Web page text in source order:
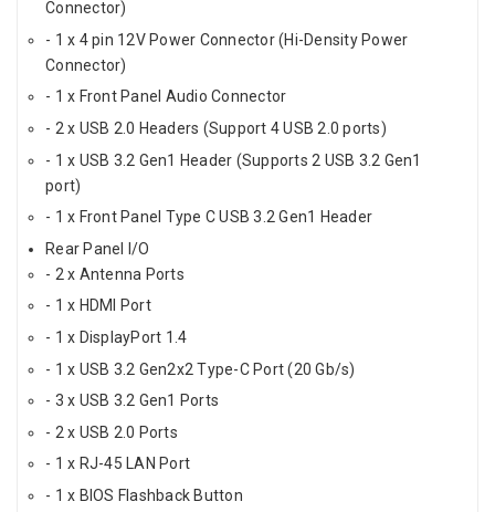
Connector)
- 1 x 4 pin 12V Power Connector (Hi-Density Power
Connector)
- 1 x Front Panel Audio Connector
- 2 x USB 2.0 Headers (Support 4 USB 2.0 ports)
- 1 x USB 3.2 Gen1 Header (Supports 2 USB 3.2 Gen1
port)
- 1 x Front Panel Type C USB 3.2 Gen1 Header
Rear Panel I/O
- 2 x Antenna Ports
- 1 x HDMI Port
- 1 x DisplayPort 1.4
- 1 x USB 3.2 Gen2x2 Type-C Port (20 Gb/s)
- 3 x USB 3.2 Gen1 Ports
- 2 x USB 2.0 Ports
- 1 x RJ-45 LAN Port
- 1 x BIOS Flashback Button